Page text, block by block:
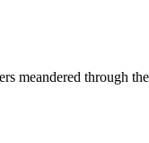
through